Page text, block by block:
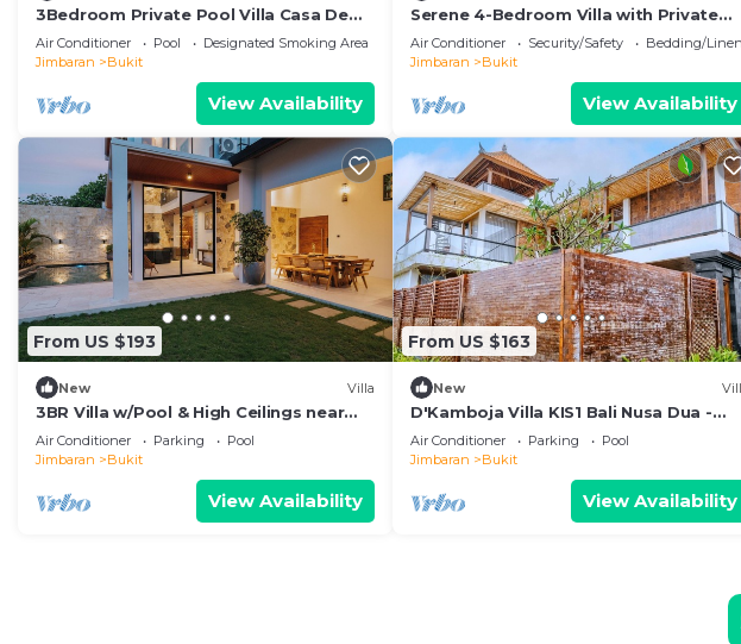
3Bedroom Private Pool Villa Casa De
Nuri
Air Conditioner Pool
Designated Smoking Area
Jimbaran
Bukit
View Availability
Serene 4-Bedroom Villa with Private
Pool & Tropical Balinese Garden
Air Conditioner Security/Safety
Bedding/
Jimbaran
Bukit
View Availability
From US $193
New Villa
3BR Villa w/Pool & High Ceilings near
Pandawa beach
Air Conditioner Parking
Pool
Jimbaran
Bukit
View Availability
From US $163
New
D'Kamboja Villa KIS1 Bali Nusa Dua -
Managed by D'Kamboja Group
Air Conditioner Parking
Pool
Jimbaran
Bukit
View Availability